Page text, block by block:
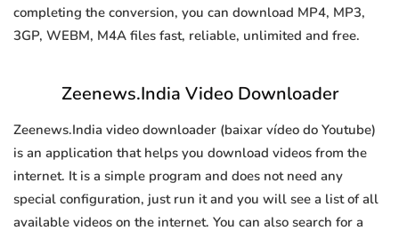
completing the conversion, you can download MP4, MP3,
3GP, WEBM, M4A files fast, reliable, unlimited and free.
Zeenews.India Video Downloader
Zeenews.India video downloader (baixar vídeo do Youtube)
is an application that helps you download videos from the
internet. It is a simple program and does not need any
special configuration, just run it and you will see a list of all
available videos on the internet. You can also search for a